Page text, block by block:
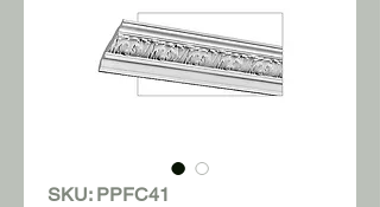
SKU: PPFC41